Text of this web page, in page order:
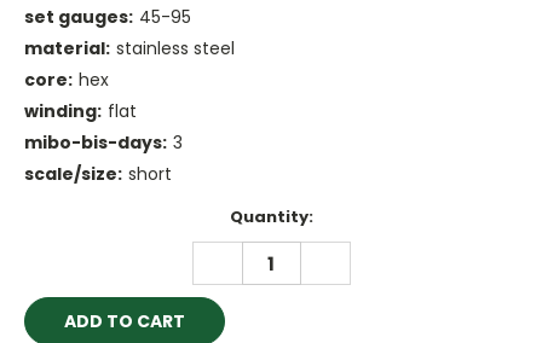
set gauges: 45-95
material: stainless steel
core: hex
winding: flat
mibo-bis-days: 3
scale/size: short
Quantity:
DECREASE
QUANTITY: